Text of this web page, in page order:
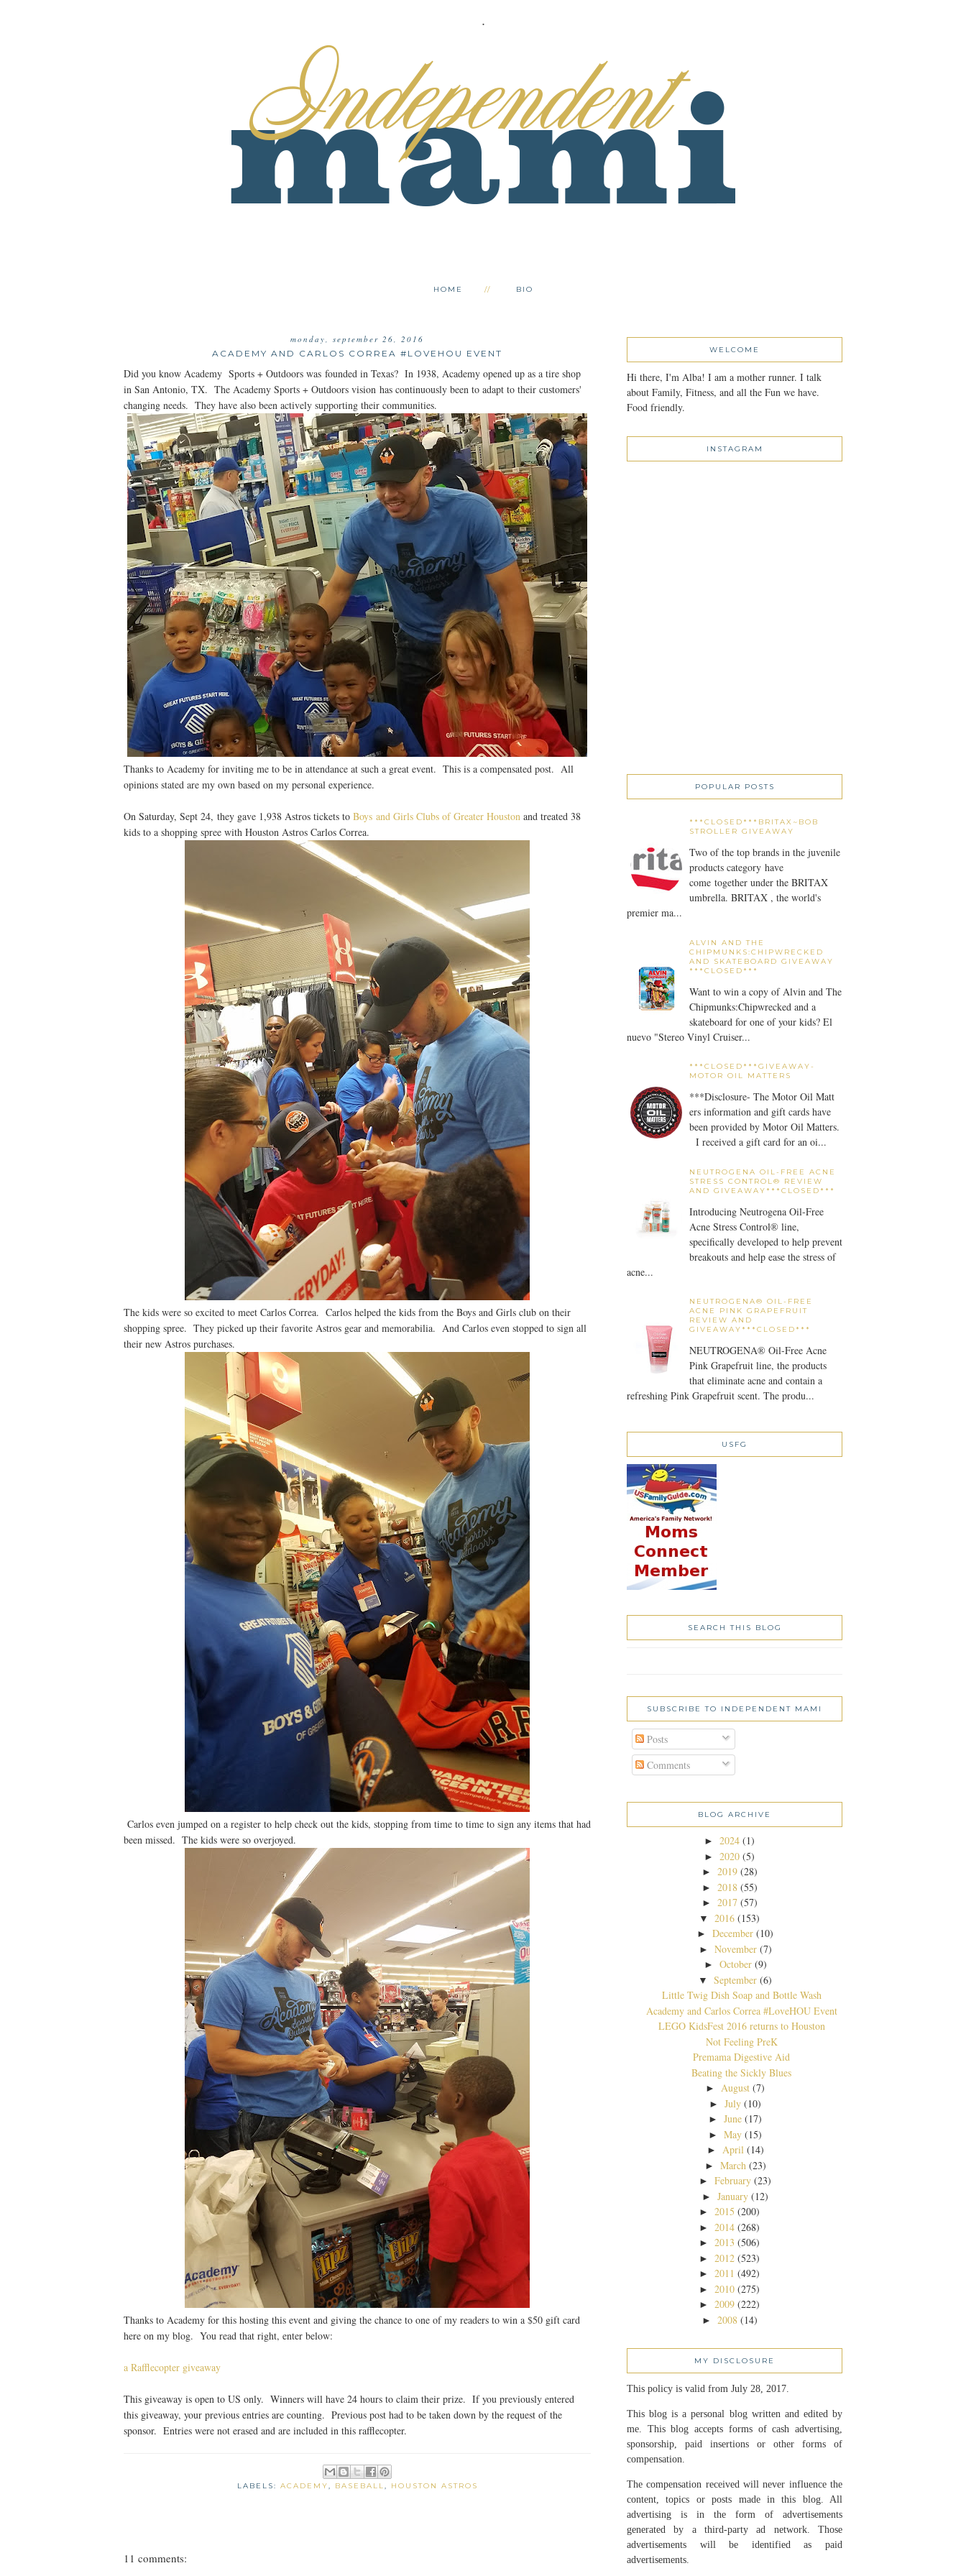
.
HOME BIO
monday, september 26, 2016
ACADEMY AND CARLOS CORREA #LOVEHOU EVENT
Did you know Academy Sports + Outdoors was founded in Texas? In 1938, Academy opened up as a tire shop
in San Antonio, TX. The Academy Sports + Outdoors vision has continuously been to adapt to their customers'
changing needs. They have also been actively supporting their communities.
Thanks to Academy for inviting me to be in attendance at such a great event. This is a compensated post. All
opinions stated are my own based on my personal experience.
On Saturday, Sept 24, they gave 1,938 Astros tickets to Boys and Girls Clubs of Greater Houston and treated 38
kids to a shopping spree with Houston Astros Carlos Correa.
The kids were so excited to meet Carlos Correa. Carlos helped the kids from the Boys and Girls club on their
shopping spree. They picked up their favorite Astros gear and memorabilia. And Carlos even stopped to sign all
their new Astros purchases.
Carlos even jumped on a register to help check out the kids, stopping from time to time to sign any items that had
been missed. The kids were so overjoyed.
Thanks to Academy for this hosting this event and giving the chance to one of my readers to win a $50 gift card
here on my blog. You read that right, enter below:
a Rafflecopter giveaway
This giveaway is open to US only. Winners will have 24 hours to claim their prize. If you previously entered
this giveaway, your previous entries are counting. Previous post had to be taken down by the request of the
sponsor. Entries were not erased and are included in this rafflecopter.
LABELS: ACADEMY, BASEBALL, HOUSTON ASTROS
11 comments:
WELCOME
Hi there, I'm Alba! I am a mother runner. I talk
about Family, Fitness, and all the Fun we have.
Food friendly.
INSTAGRAM
POPULAR POSTS
***CLOSED***BRITAX~BOB
STROLLER GIVEAWAY
Two of the top brands in the juvenile
products category have
come together under the BRITAX
umbrella. BRITAX , the world's
premier ma...
ALVIN AND THE
CHIPMUNKS:CHIPWRECKED
AND SKATEBOARD GIVEAWAY
***CLOSED***
Want to win a copy of Alvin and The
Chipmunks:Chipwrecked and a
skateboard for one of your kids? El
nuevo "Stereo Vinyl Cruiser...
***CLOSED***GIVEAWAY-
MOTOR OIL MATTERS
***Disclosure- The Motor Oil Matt
ers information and gift cards have
been provided by Motor Oil Matters.
I received a gift card for an oi...
NEUTROGENA OIL-FREE ACNE
STRESS CONTROL® REVIEW
AND GIVEAWAY***CLOSED***
Introducing Neutrogena Oil-Free
Acne Stress Control® line,
specifically developed to help prevent
breakouts and help ease the stress of
acne...
NEUTROGENA® OIL-FREE
ACNE PINK GRAPEFRUIT
REVIEW AND
GIVEAWAY***CLOSED***
NEUTROGENA® Oil-Free Acne
Pink Grapefruit line, the products
that eliminate acne and contain a
refreshing Pink Grapefruit scent. The produ...
USFG
SEARCH THIS BLOG
SUBSCRIBE TO INDEPENDENT MAMI
Posts
Comments
BLOG ARCHIVE
► 2024 (1)
► 2020 (5)
► 2019 (28)
► 2018 (55)
► 2017 (57)
▼ 2016 (153)
►December (10)
► November (7)
► October (9)
▼September (6)
Little Twig Dish Soap and Bottle Wash
Academy and Carlos Correa #LoveHOU Event
LEGO KidsFest 2016 returns to Houston
Not Feeling PreK
Premama Digestive Aid
Beating the Sickly Blues
► August (7)
►July (10)
►June (17)
►May (15)
► April (14)
► March (23)
►February (23)
►January (12)
► 2015 (200)
► 2014 (268)
► 2013 (506)
► 2012 (523)
► 2011 (492)
► 2010 (275)
► 2009 (222)
► 2008 (14)
MY DISCLOSURE
This policy is valid from July 28, 2017.
This blog is a personal blog written and edited by
me. This blog accepts forms of cash advertising,
sponsorship, paid insertions or other forms of
compensation.
The compensation received will never influence the
content, topics or posts made in this blog. All
advertising is in the form of advertisements
generated by a third-party ad network. Those
advertisements will be identified as paid
advertisements.